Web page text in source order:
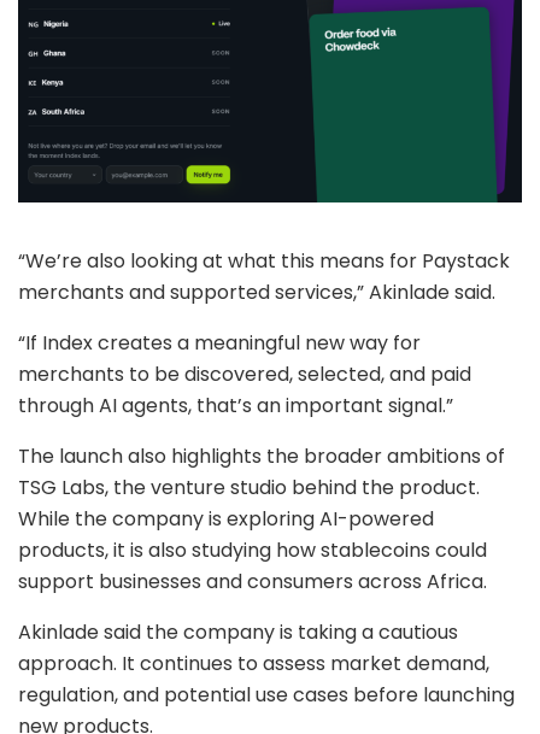
“We’re also looking at what this means for Paystack
merchants and supported services,” Akinlade said.
“If Index creates a meaningful new way for
merchants to be discovered, selected, and paid
through AI agents, that’s an important signal.”
The launch also highlights the broader ambitions of
TSG Labs, the venture studio behind the product.
While the company is exploring AI-powered
products, it is also studying how stablecoins could
support businesses and consumers across Africa.
Akinlade said the company is taking a cautious
approach. It continues to assess market demand,
regulation, and potential use cases before launching
new products.